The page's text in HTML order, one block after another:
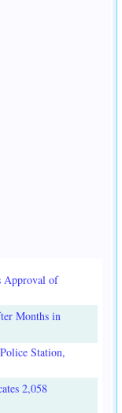
Approval of
Months in
Station,
2,058